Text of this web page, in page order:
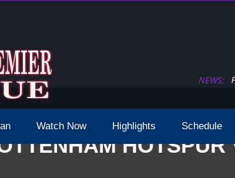
NEWS:
Watch Now Highlights Schedule